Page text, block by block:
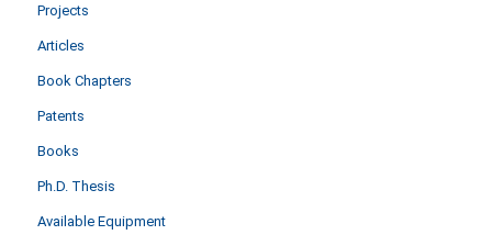
Projects
Articles
Book Chapters
Patents
Books
Ph.D. Thesis
Available Equipment